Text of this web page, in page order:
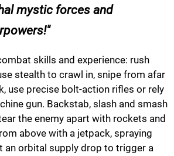
mystic forces and
skills and experience: rush
stealth to crawl in, snipe from afar
use precise bolt-action rifles or rely
gun. Backstab, slash and smash
the enemy apart with rockets and
above with a jetpack, spraying
an orbital supply drop to trigger a